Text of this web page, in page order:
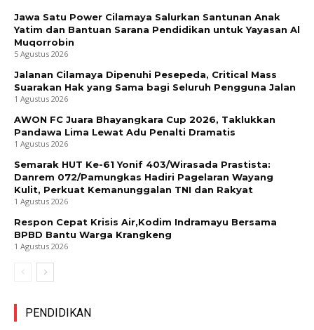
Jawa Satu Power Cilamaya Salurkan Santunan Anak
Yatim dan Bantuan Sarana Pendidikan untuk Yayasan Al
Muqorrobin
5 Agustus 2026
Jalanan Cilamaya Dipenuhi Pesepeda, Critical Mass
Suarakan Hak yang Sama bagi Seluruh Pengguna Jalan
1 Agustus 2026
AWON FC Juara Bhayangkara Cup 2026, Taklukkan
Pandawa Lima Lewat Adu Penalti Dramatis
1 Agustus 2026
Semarak HUT Ke-61 Yonif 403/Wirasada Prastista:
Danrem 072/Pamungkas Hadiri Pagelaran Wayang
Kulit, Perkuat Kemanunggalan TNI dan Rakyat
1 Agustus 2026
Respon Cepat Krisis Air,Kodim Indramayu Bersama
BPBD Bantu Warga Krangkeng
1 Agustus 2026
PENDIDIKAN